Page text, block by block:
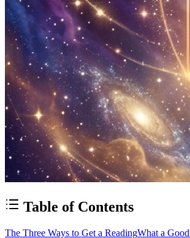
Table of Contents
The Three Ways to Get a ReadingWhat a